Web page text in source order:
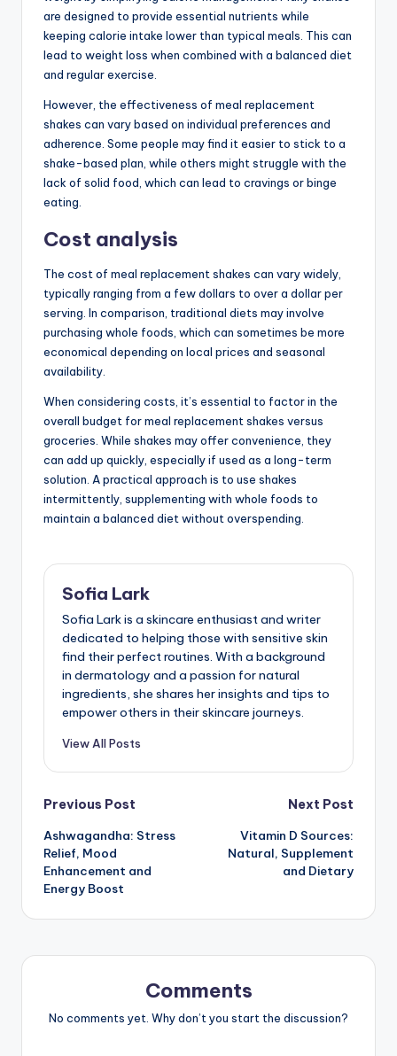
are designed to provide essential nutrients while
keeping calorie intake lower than typical meals. This can
lead to weight loss when combined with a balanced diet
and regular exercise.
However, the effectiveness of meal replacement
shakes can vary based on individual preferences and
adherence. Some people may find it easier to stick to a
shake-based plan, while others might struggle with the
lack of solid food, which can lead to cravings or binge
eating.
Cost analysis
The cost of meal replacement shakes can vary widely,
typically ranging from a few dollars to over a dollar per
serving. In comparison, traditional diets may involve
purchasing whole foods, which can sometimes be more
economical depending on local prices and seasonal
availability.
When considering costs, it’s essential to factor in the
overall budget for meal replacement shakes versus
groceries. While shakes may offer convenience, they
can add up quickly, especially if used as a long-term
solution. A practical approach is to use shakes
intermittently, supplementing with whole foods to
maintain a balanced diet without overspending.
Sofia Lark
Sofia Lark is a skincare enthusiast and writer
dedicated to helping those with sensitive skin
find their perfect routines. With a background
in dermatology and a passion for natural
ingredients, she shares her insights and tips to
empower others in their skincare journeys.
View All Posts
Post
navigation
Previous Post
Ashwagandha: Stress
Relief, Mood
Enhancement and
Energy Boost
Next Post
Vitamin D Sources:
Natural, Supplement
and Dietary
Comments
No comments yet. Why don’t you start the discussion?